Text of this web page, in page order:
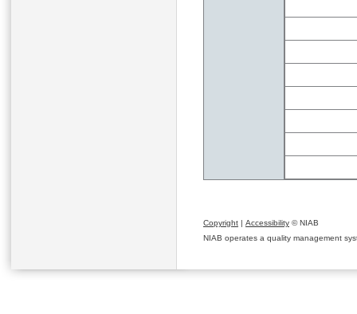
Copyright | Accessibility © NIAB
NIAB operates a quality management